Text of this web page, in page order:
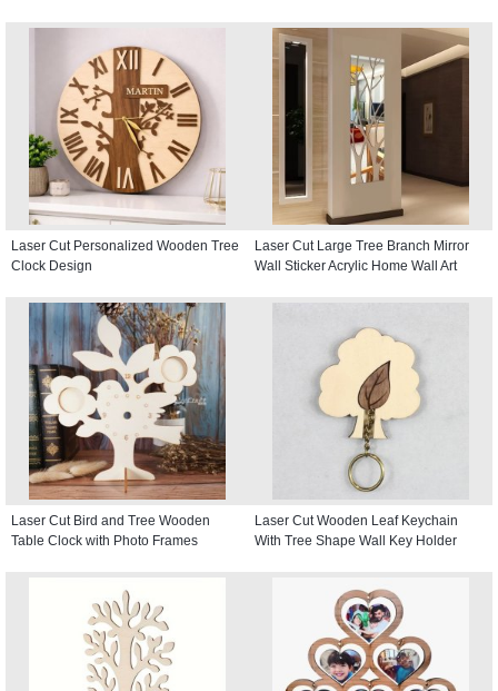
Laser Cut Personalized Wooden Tree
Clock Design
Laser Cut Large Tree Branch Mirror
Wall Sticker Acrylic Home Wall Art
Laser Cut Bird and Tree Wooden
Table Clock with Photo Frames
Laser Cut Wooden Leaf Keychain
With Tree Shape Wall Key Holder